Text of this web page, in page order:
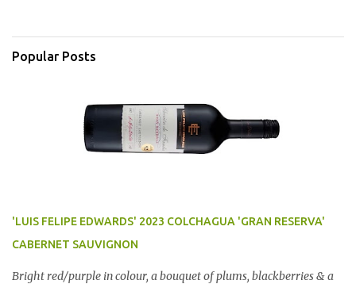
Popular Posts
'LUIS FELIPE EDWARDS' 2023 COLCHAGUA 'GRAN RESERVA'
CABERNET SAUVIGNON
Bright red/purple in colour, a bouquet of plums, blackberries & a